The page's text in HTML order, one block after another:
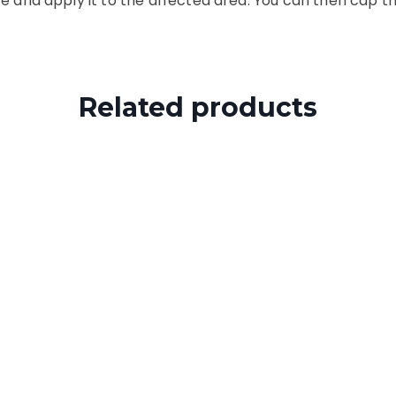
Related products